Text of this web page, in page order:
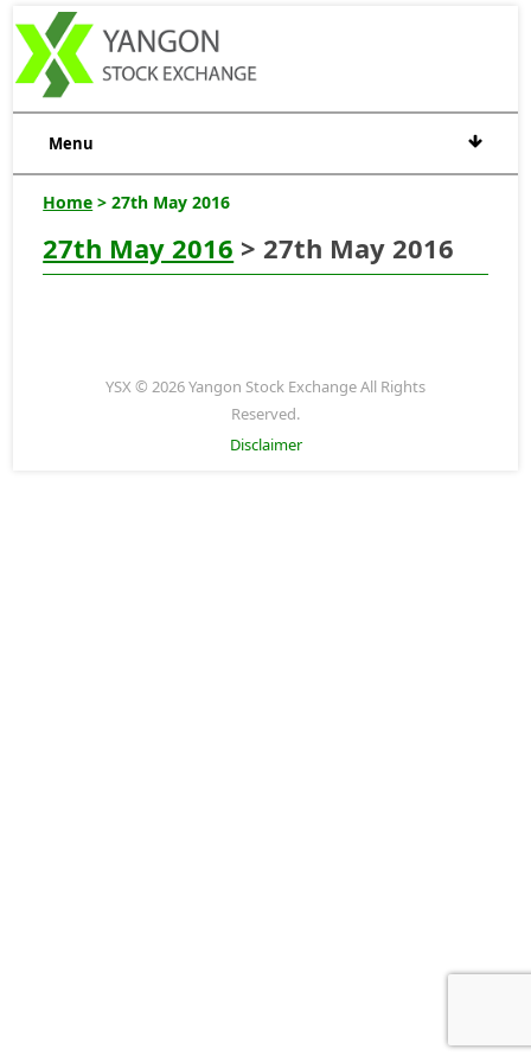
Menu
Home > 27th May 2016
27th May 2016 > 27th May 2016
YSX © 2026 Yangon Stock Exchange All Rights
Reserved.
Disclaimer